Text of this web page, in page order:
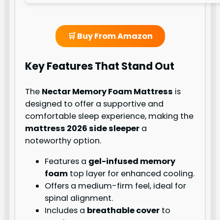
🛒 Buy From Amazon
Key Features That Stand Out
The Nectar Memory Foam Mattress is
designed to offer a supportive and
comfortable sleep experience, making the
mattress 2026 side sleeper a
noteworthy option.
Features a gel-infused memory
foam top layer for enhanced cooling.
Offers a medium-firm feel, ideal for
spinal alignment.
Includes a breathable cover to